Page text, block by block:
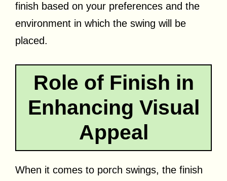
finish based on your preferences and the
environment in which the swing will be
placed.
Role of Finish in
Enhancing Visual
Appeal
When it comes to porch swings, the finish